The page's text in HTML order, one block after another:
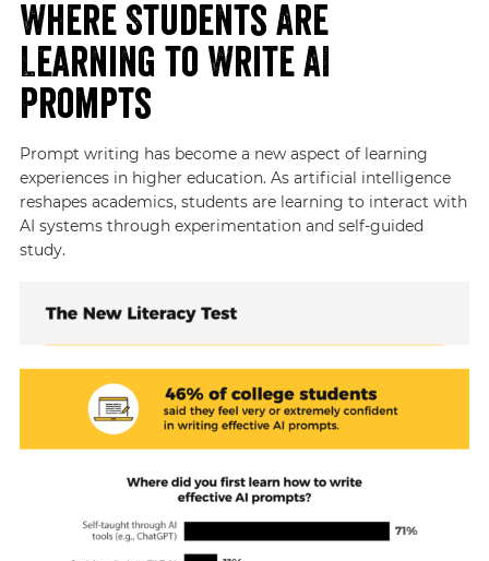
Where Students Are
Learning to Write AI
Prompts
Prompt writing has become a new aspect of learning
experiences in higher education. As artificial intelligence
reshapes academics, students are learning to interact with
AI systems through experimentation and self-guided
study.